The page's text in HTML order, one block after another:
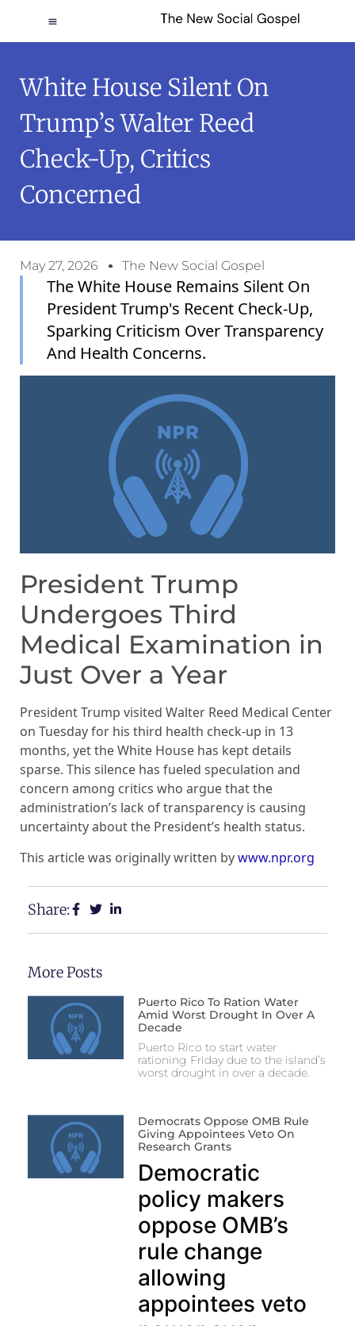
White House Silent On
Trump’s Walter Reed
Check-Up, Critics
Concerned
May 27, 2026 The New Social Gospel
The White House Remains Silent On
President Trump's Recent Check-Up,
Sparking Criticism Over Transparency
And Health Concerns.
President Trump
Undergoes Third
Medical Examination in
Just Over a Year
President Trump visited Walter Reed Medical Center
on Tuesday for his third health check-up in 13
months, yet the White House has kept details
sparse. This silence has fueled speculation and
concern among critics who argue that the
administration’s lack of transparency is causing
uncertainty about the President’s health status.
This article was originally written bywww.npr.org
Share:
More Posts
Puerto Rico To Ration Water
Amid Worst Drought In Over A
Decade
Puerto Rico to start water
rationing Friday due to the island’s
worst drought in over a decade.
Democrats Oppose OMB Rule
Giving Appointees Veto On
Research Grants
Democratic
policy makers
oppose OMB’s
rule change
allowing
appointees veto